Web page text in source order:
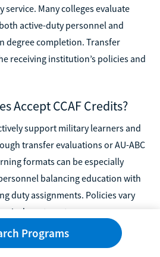
Many colleges evaluate
active-duty personnel and
degree completion. Transfer
receiving institution’s policies and
Accept CCAF Credits?
support military learners and
transfer evaluations or AU-ABC
formats can be especially
balancing education with
duty assignments. Policies vary
department.
Considered Accredited
Programs